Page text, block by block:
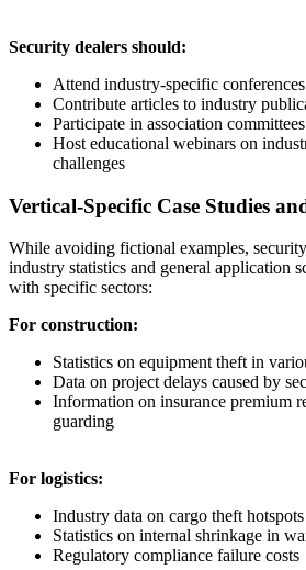
Security dealers should:
Attend industry-specific
Contribute articles to industry
Participate in association
Host educational webinars on
challenges
Vertical-Specific Case Studies
While avoiding fictional examples,
industry statistics and general application
with specific sectors:
For construction:
Statistics on equipment theft in
Data on project delays caused by
Information on insurance premium
guarding
For logistics:
Industry data on cargo theft hotspots
Statistics on internal shrinkage in
Regulatory compliance failure costs